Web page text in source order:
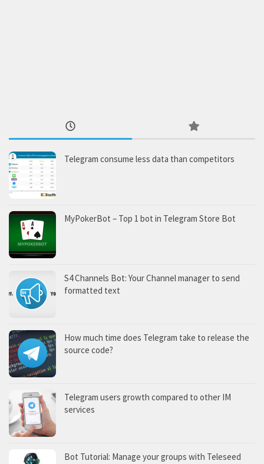
Telegram consume less data than competitors
MyPokerBot – Top 1 bot in Telegram Store Bot
S4 Channels Bot: Your Channel manager to send
formatted text
How much time does Telegram take to release the
source code?
Telegram users growth compared to other IM
services
Bot Tutorial: Manage your groups with Teleseed